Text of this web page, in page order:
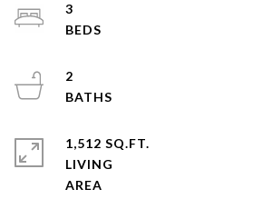
3
2
1,512 SQ.FT.
LIVING